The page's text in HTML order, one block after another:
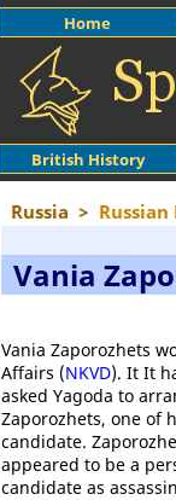
British History
Home
Russia >
Vania
Vania Zaporozhets
Affairs (NKVD). It It
asked Yagoda to
Zaporozhets, one of
candidate.
appeared to be a
candidate as